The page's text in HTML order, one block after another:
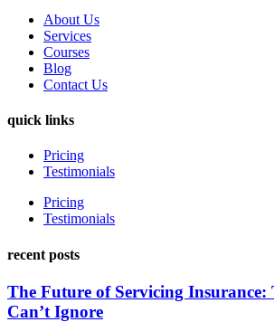
About Us
Services
Courses
Blog
Contact Us
quick links
Pricing
Testimonials
Pricing
Testimonials
recent posts
The Future of Servicing Insurance:
Can’t Ignore